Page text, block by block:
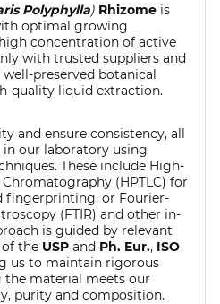
Polyphylla) Rhizome is
optimal growing
concentration of active
with trusted suppliers and
preserved botanical
quality liquid extraction.
and ensure consistency, all
our laboratory using
These include High-
(HPTLC) for
fingerprinting, or Fourier-
(FTIR) and other in-
is guided by relevant
of the USP and Ph. Eur., ISO
us to maintain rigorous
material meets our
purity and composition.